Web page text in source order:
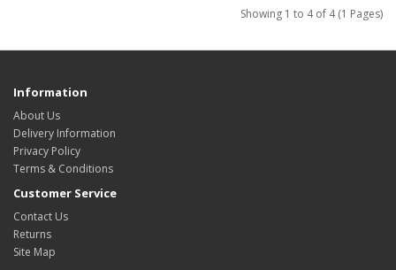
Showing 1 to 4 of 4 (1 Pages)
Information
About Us
Delivery Information
Privacy Policy
Terms & Conditions
Customer Service
Contact Us
Returns
Site Map